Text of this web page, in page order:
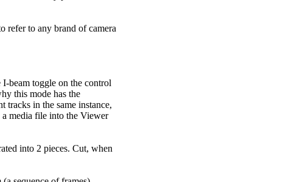
refer to any brand of camera
beam toggle on the control
this mode has the
tracks in the same instance,
media file into the Viewer
into 2 pieces. Cut, when